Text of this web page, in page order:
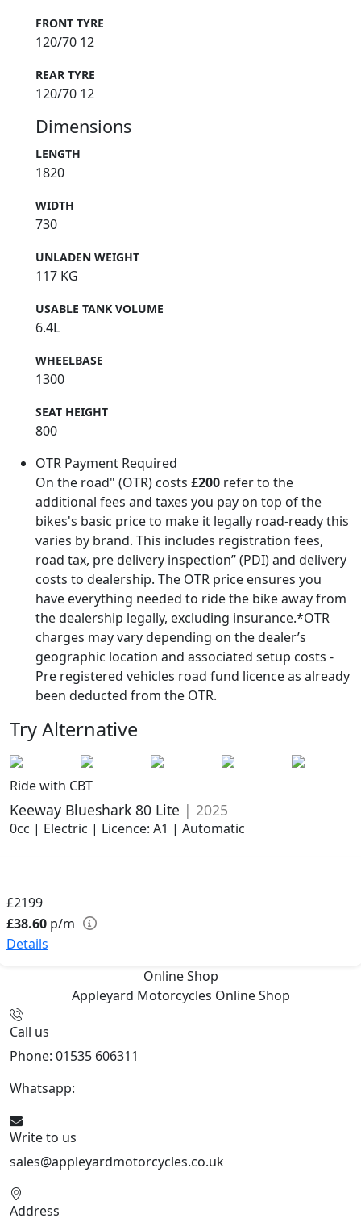
FRONT TYRE
120/70 12
REAR TYRE
120/70 12
Dimensions
LENGTH
1820
WIDTH
730
UNLADEN WEIGHT
117 KG
USABLE TANK VOLUME
6.4L
WHEELBASE
1300
SEAT HEIGHT
800
OTR Payment Required
On the road" (OTR) costs £200 refer to the
additional fees and taxes you pay on top of the
bikes's basic price to make it legally road-ready this
varies by brand. This includes registration fees,
road tax, pre delivery inspection” (PDI) and delivery
costs to dealership. The OTR price ensures you
have everything needed to ride the bike away from
the dealership legally, excluding insurance.*OTR
charges may vary depending on the dealer’s
geographic location and associated setup costs -
Pre registered vehicles road fund licence as already
been deducted from the OTR.
Try Alternative
Ride with CBT
Keeway Blueshark 80 Lite | 2025
0cc | Electric | Licence: A1 | Automatic
£2199
£38.60 p/m
Details
Online Shop
Appleyard Motorcycles Online Shop
Call us
Phone: 01535 606311
Whatsapp:
Write to us
sales@appleyardmotorcycles.co.uk
Address